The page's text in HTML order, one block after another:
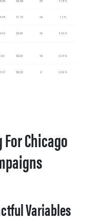
Chicago
Variables